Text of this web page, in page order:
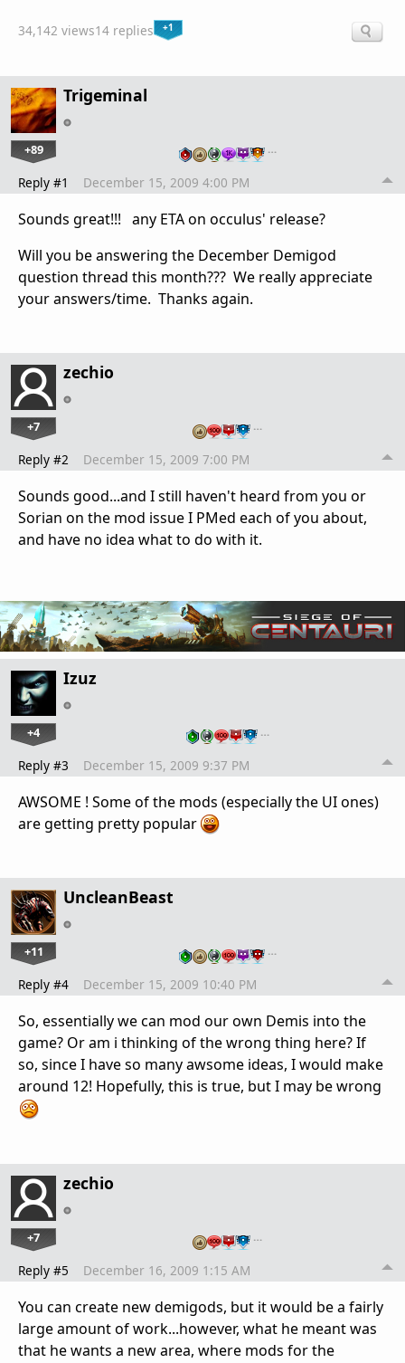
34,142 views14 replies +1
Trigeminal
+89 …
Reply #1 December 15, 2009 4:00 PM
Sounds great!!! any ETA on occulus' release?
Will you be answering the December Demigod
question thread this month??? We really appreciate
your answers/time. Thanks again.
zechio
+7 …
Reply #2 December 15, 2009 7:00 PM
Sounds good...and I still haven't heard from you or
Sorian on the mod issue I PMed each of you about,
and have no idea what to do with it.
Izuz
+4 …
Reply #3 December 15, 2009 9:37 PM
AWSOME ! Some of the mods (especially the UI ones)
are getting pretty popular
UncleanBeast
+11 …
Reply #4 December 15, 2009 10:40 PM
So, essentially we can mod our own Demis into the
game? Or am i thinking of the wrong thing here? If
so, since I have so many awsome ideas, I would make
around 12! Hopefully, this is true, but I may be wrong
zechio
+7 …
Reply #5 December 16, 2009 1:15 AM
You can create new demigods, but it would be a fairly
large amount of work...however, what he meant was
that he wants a new area, where mods for the